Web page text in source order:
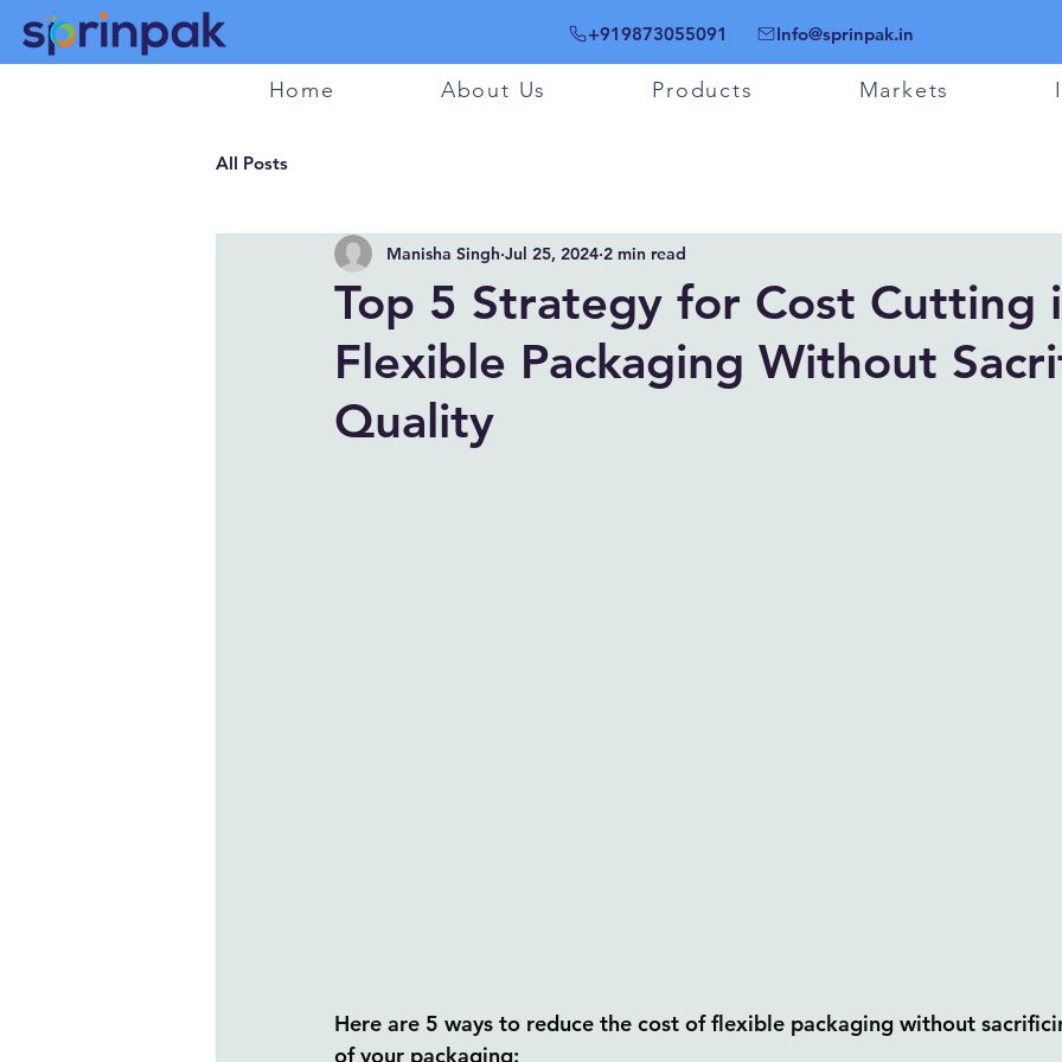
+919873055091 Info@sprinpak.in
Home About Us Products Markets
All Posts
Top 5 Strategy for Cost Cutting
Flexible Packaging Without
Quality
Manisha Singh Jul 25, 2024 2 min read
Here are 5 ways to reduce the cost of flexible packaging without
of your packaging: